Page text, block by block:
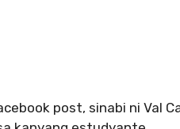
post, sinabi ni Val